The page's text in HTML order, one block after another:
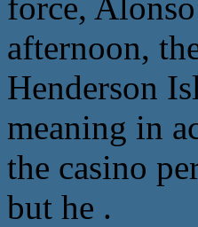
afternoon,
Henderson
meaning in
the casino
but he .